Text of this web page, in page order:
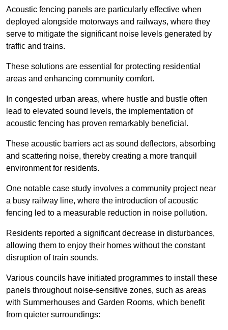
Acoustic fencing panels are particularly effective when
deployed alongside motorways and railways, where they
serve to mitigate the significant noise levels generated by
traffic and trains.
These solutions are essential for protecting residential
areas and enhancing community comfort.
In congested urban areas, where hustle and bustle often
lead to elevated sound levels, the implementation of
acoustic fencing has proven remarkably beneficial.
These acoustic barriers act as sound deflectors, absorbing
and scattering noise, thereby creating a more tranquil
environment for residents.
One notable case study involves a community project near
a busy railway line, where the introduction of acoustic
fencing led to a measurable reduction in noise pollution.
Residents reported a significant decrease in disturbances,
allowing them to enjoy their homes without the constant
disruption of train sounds.
Various councils have initiated programmes to install these
panels throughout noise-sensitive zones, such as areas
with Summerhouses and Garden Rooms, which benefit
from quieter surroundings: